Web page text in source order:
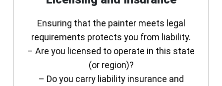
Ensuring that the painter meets legal
requirements protects you from liability.
– Are you licensed to operate in this state
(or region)?
– Do you carry liability insurance and